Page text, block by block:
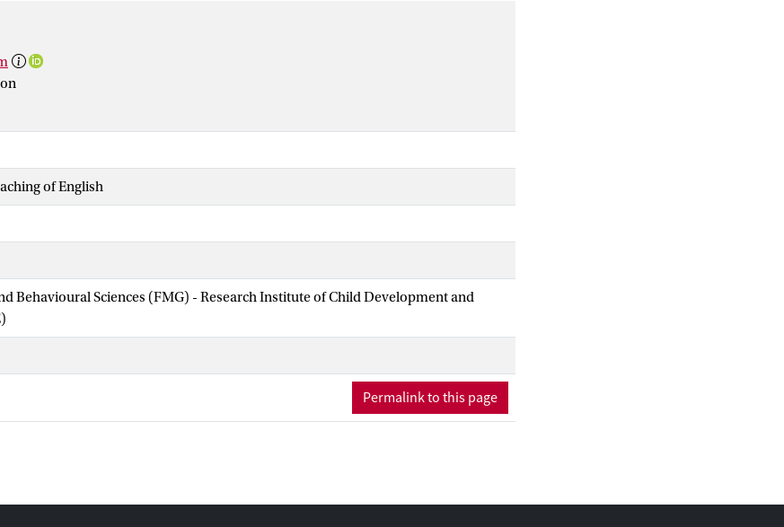
of English
Behavioural Sciences (FMG) - Research Institute of Child Development and
Permalink to this page